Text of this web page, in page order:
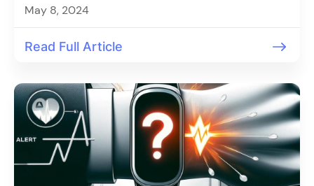
May 8, 2024
Read Full Article